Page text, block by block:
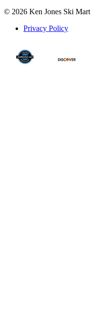
© 2026 Ken Jones Ski Mart
Privacy Policy